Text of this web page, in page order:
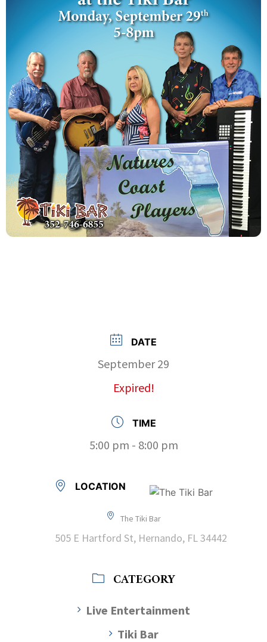
DATE
September 29
Expired!
TIME
5:00 pm - 8:00 pm
LOCATION
The Tiki Bar
505 E Hartford St, Hernando, FL 34442
CATEGORY
Live Entertainment
Tiki Bar